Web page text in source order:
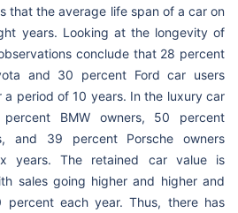
that the average life span of a car on
years. Looking at the longevity of
conclude that 28 percent
and 30 percent Ford car users
period of 10 years. In the luxury car
BMW owners, 50 percent
and 39 percent Porsche owners
years. The retained car value is
sales going higher and higher and
each year. Thus, there has